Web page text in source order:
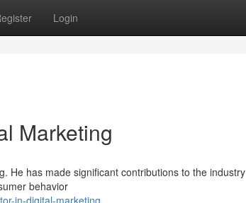
Login
Marketing
He has made significant contributions to the industry
behavior
in-digital-marketing